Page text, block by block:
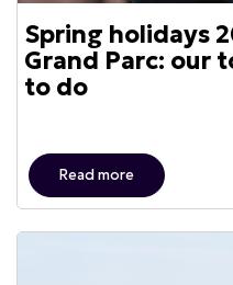
Spring holidays
Grand Parc: our
to do
Read more